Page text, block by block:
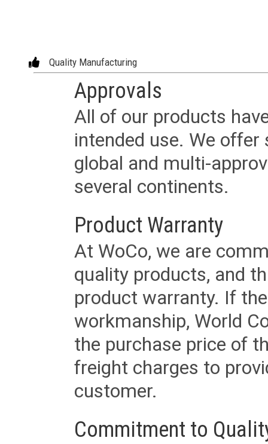
Quality Manufacturing
Approvals
All of our products
intended use. We
global and multi-
several continents.
Product Warranty
At WoCo, we are
quality products, and
product warranty. If
workmanship, World
the purchase price of
freight charges to
customer.
Commitment to